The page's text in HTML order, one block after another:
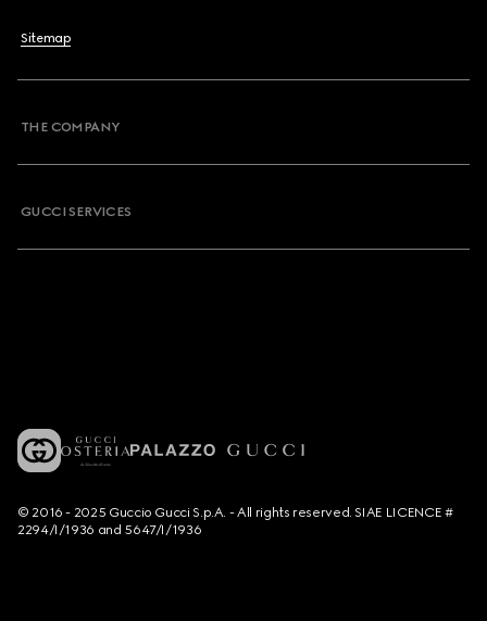
Sitemap
THE COMPANY
GUCCI SERVICES
© 2016 - 2025 Guccio Gucci S.p.A. - All rights reserved. SIAE LICENCE #
2294/I/1936 and 5647/I/1936